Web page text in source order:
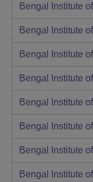
Bengal Institute
Bengal Institute
Bengal Institute
Bengal Institute
Bengal Institute
Bengal Institute
Bengal Institute
Bengal Institute